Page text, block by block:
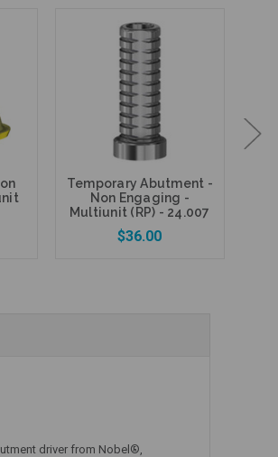
Temporary Abutment -
Non Engaging -
Multiunit (RP) - 24.007
$36.00
driver from Nobel®,